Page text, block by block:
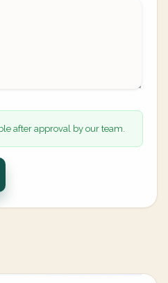
after approval by our team.